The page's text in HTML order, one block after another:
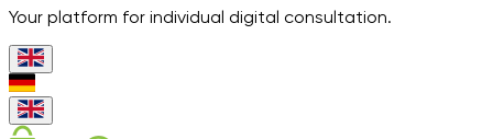
Your platform for individual digital consultation.